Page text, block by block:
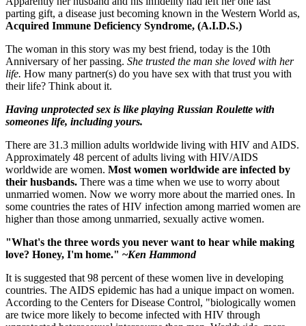
parting gift, a disease just becoming known in the Western World as,
Acquired Immune Deficiency Syndrome, (A.I.D.S.)
The woman in this story was my best friend, today is the 10th
Anniversary of her passing. She trusted the man she loved with her
life. How many partner(s) do you have sex with that trust you with
their life? Think about it.
Having unprotected sex is like playing Russian Roulette with
someones life, including yours.
There are 31.3 million adults worldwide living with HIV and AIDS.
Approximately 48 percent of adults living with HIV/AIDS
worldwide are women. Most women worldwide are infected by
their husbands. There was a time when we use to worry about
unmarried women. Now we worry more about the married ones. In
some countries the rates of HIV infection among married women are
higher than those among unmarried, sexually active women.
"What's the three words you never want to hear while making
love? Honey, I'm home." ~Ken Hammond
It is suggested that 98 percent of these women live in developing
countries. The AIDS epidemic has had a unique impact on women.
According to the Centers for Disease Control, "biologically women
are twice more likely to become infected with HIV through